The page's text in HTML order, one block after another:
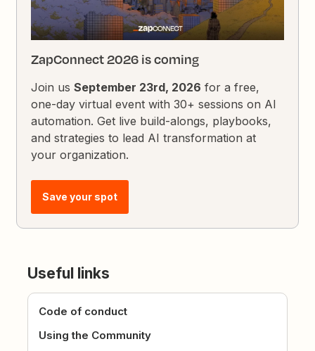
ZapConnect 2026 is coming
Join usSeptember 23rd, 2026 for a free,
one-day virtual event with 30+ sessions on AI
automation. Get live build-alongs, playbooks,
and strategies to lead AI transformation at
your organization.
Save your spot
Useful links
Code of conduct
Using the Community